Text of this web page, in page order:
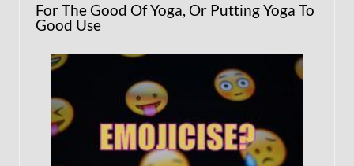
For The Good Of Yoga, Or Putting Yoga To
Good Use